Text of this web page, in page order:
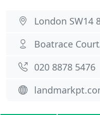
London SW14
Boatrace
020 8878 5476